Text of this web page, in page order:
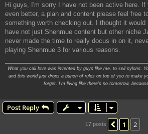
Hi guys, I'm sorry I have not been active here. If
even better, a plan and content please feel free
something worth checking out. I thought it
have not just Shenmue content but other niche
never made the time to really docus in on it,
playing Shenmue 3 for various reasons.
What you call love was invented by guys like me, to sell nylons.
and this world just drops a bunch of rules on top of you to make
forget. I'm living like there's no tomorrow,
Post Reply
17 posts Previous
1 2